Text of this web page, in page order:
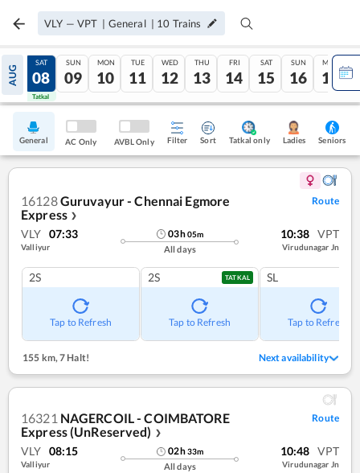
VLY — VPT | General | 10 Trains
AUG
07
Tatkal
SAT
08
Tatkal
SUN
09
MON
10
TUE
11
WED
12
THU
13
FRI
14
SAT
15
SUN
16
MON
17
General AC Only AVBL Only Filter Sort Tatkal only Ladies Seniors
16128Guruvayur - Chennai Egmore
Express ❯
Route
VLY 07:33
Valliyur
03h05m
All days
10:38 VPT
Virudunagar Jn
2S
Tap to Refresh
2S TATKAL
Tap to Refresh
SL
Tap to Refresh
155 km, 7 Halt! Next availability
16321 NAGERCOIL - COIMBATORE
Express (UnReserved)
❯
Route
VLY 08:15
Valliyur
02h33m
All days
10:48 VPT
Virudunagar Jn